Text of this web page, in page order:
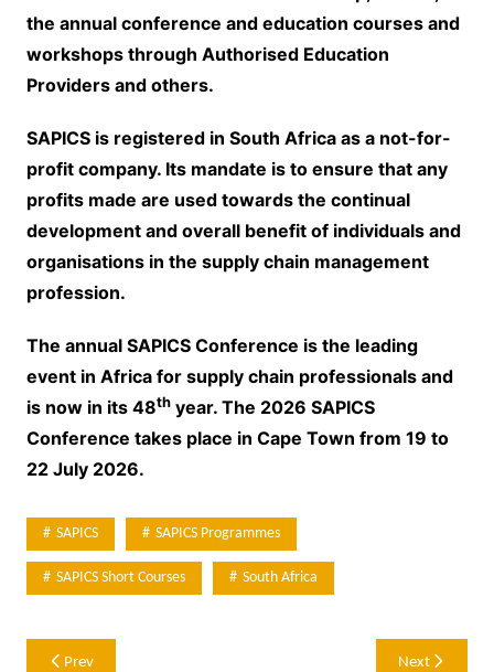
the annual conference and education courses and
workshops through Authorised Education
Providers and others.
SAPICS is registered in South Africa as a not-for-
profit company. Its mandate is to ensure that any
profits made are used towards the continual
development and overall benefit of individuals and
organisations in the supply chain management
profession.
The annual SAPICS Conference is the leading
event in Africa for supply chain professionals and
is now in its 48thyear. The 2026 SAPICS
Conference takes place in Cape Town from 19 to
22 July 2026.
SAPICS SAPICS Programmes
SAPICS Short Courses South Africa
PostPrev Next